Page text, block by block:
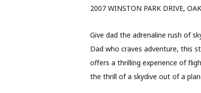
2007 WINSTON PARK DRIVE,
Give dad the adrenaline rush of
Dad who craves adventure, this
offers a thrilling experience of
the thrill of a skydive out of a